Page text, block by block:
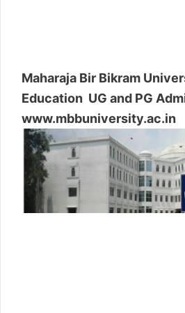
Maharaja Bir Bikram
Education UG and PG
www.mbbuniversity.ac.in